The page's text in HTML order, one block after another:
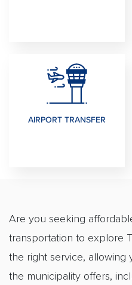
AIRPORT TRANSFER
Are you seeking
transportation to explore
the right service,
the municipality offers,